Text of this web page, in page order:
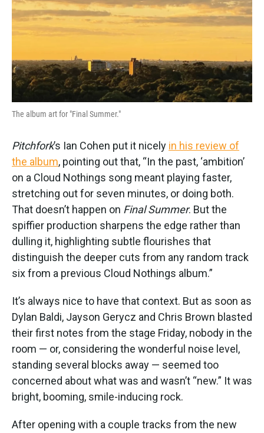
The album art for "Final Summer."
Pitchfork’s Ian Cohen put it nicely in his review of
the album, pointing out that, “In the past, ‘ambition’
on a Cloud Nothings song meant playing faster,
stretching out for seven minutes, or doing both.
That doesn’t happen on Final Summer. But the
spiffier production sharpens the edge rather than
dulling it, highlighting subtle flourishes that
distinguish the deeper cuts from any random track
six from a previous Cloud Nothings album.”
It’s always nice to have that context. But as soon as
Dylan Baldi, Jayson Gerycz and Chris Brown blasted
their first notes from the stage Friday, nobody in the
room — or, considering the wonderful noise level,
standing several blocks away — seemed too
concerned about what was and wasn’t “new.” It was
bright, booming, smile-inducing rock.
After opening with a couple tracks from the new